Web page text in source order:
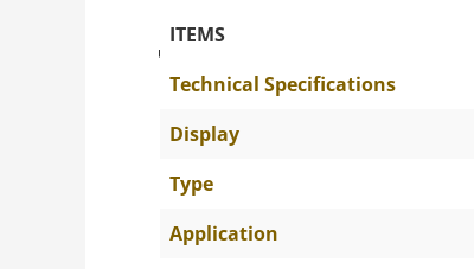
The Specific
ITEMS
Technical Specifications
Display
Type
Application